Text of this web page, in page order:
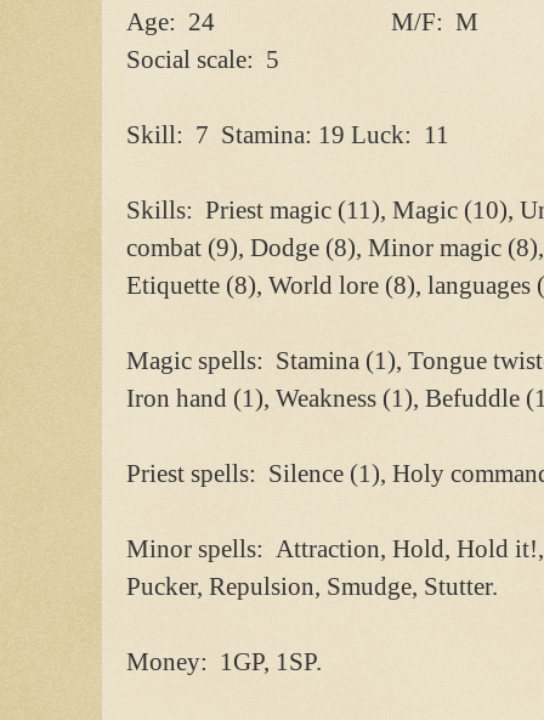
Age: 24 M/F: M
Social scale: 5
Skill: 7 Stamina: 19 Luck: 11
Skills: Priest magic (11), Magic (10),
combat (9), Dodge (8), Minor magic (8),
Etiquette (8), World lore (8), languages
Magic spells: Stamina (1), Tongue
Iron hand (1), Weakness (1), Befuddle
Priest spells: Silence (1), Holy
Minor spells: Attraction, Hold, Hold
Pucker, Repulsion, Smudge, Stutter.
Money: 1GP, 1SP.